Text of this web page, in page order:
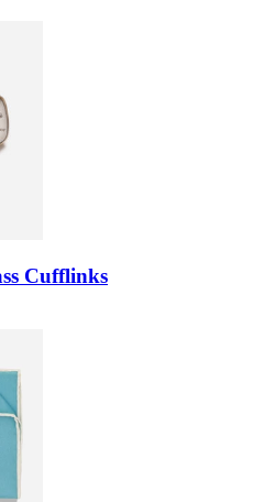
Cufflinks